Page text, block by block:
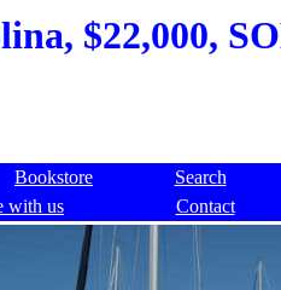
$22,000,
Bookstore Search
with us Contact